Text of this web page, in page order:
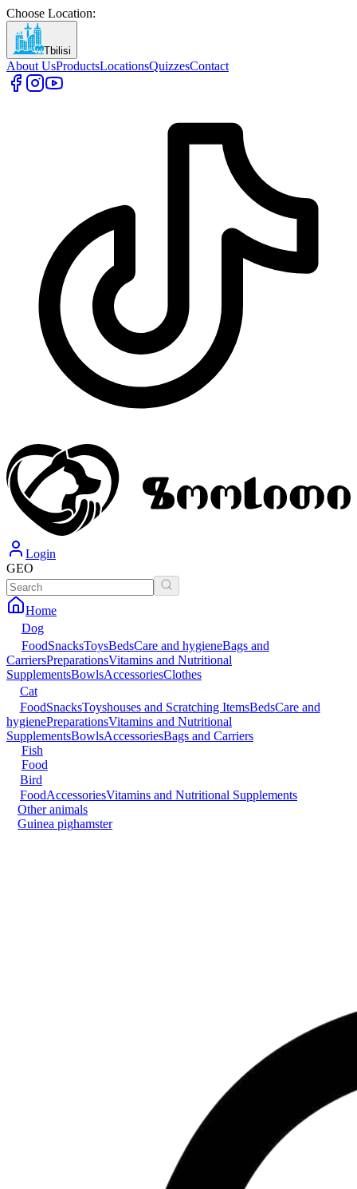
Choose Location:
Tbilisi
About UsProductsLocationsQuizzesContact
Login
GEO
Home
Dog
FoodSnacksToysBedsCare and hygieneBags and
CarriersPreparationsVitamins and Nutritional
SupplementsBowlsAccessoriesClothes
Cat
FoodSnacksToyshouses and Scratching ItemsBedsCare and
hygienePreparationsVitamins and Nutritional
SupplementsBowlsAccessoriesBags and Carriers
Fish
Food
Bird
FoodAccessoriesVitamins and Nutritional Supplements
Other animals
Guinea pighamster